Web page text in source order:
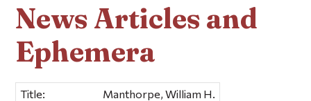
News Articles and
Ephemera
Title:
Manthorpe, William H.